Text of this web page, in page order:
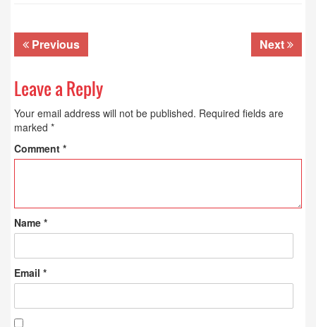
Previous Next
Leave a Reply
Your email address will not be published. Required fields are
marked *
Comment *
Name *
Email *